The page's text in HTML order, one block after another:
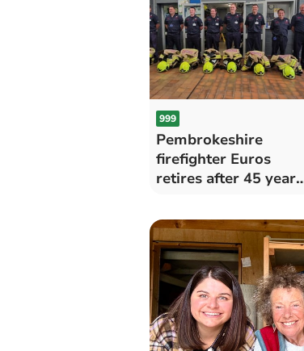
999
Pembrokeshire
firefighter Euros
retires after 45 years